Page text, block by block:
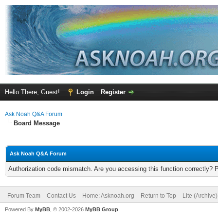
Hello There, Guest! Login Register
Ask Noah Q&A Forum
Board Message
Ask Noah Q&A Forum
Authorization code mismatch. Are you accessing this function correctly?
Forum Team Contact Us Home: Asknoah.org Return to Top Lite
Powered By MyBB , © 2002-2026 MyBB Group